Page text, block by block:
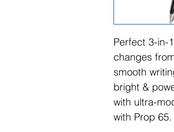
Perfect 3-in-
changes
smooth
bright &
with ultra-
with Prop